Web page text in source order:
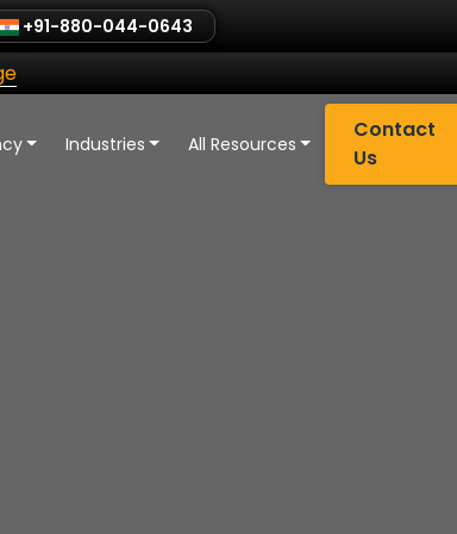
+91-880-044-0643
Industries All Resources
Contact
Us